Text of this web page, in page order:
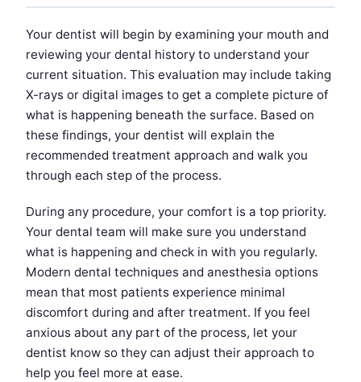
Your dentist will begin by examining your mouth and
reviewing your dental history to understand your
current situation. This evaluation may include taking
X-rays or digital images to get a complete picture of
what is happening beneath the surface. Based on
these findings, your dentist will explain the
recommended treatment approach and walk you
through each step of the process.
During any procedure, your comfort is a top priority.
Your dental team will make sure you understand
what is happening and check in with you regularly.
Modern dental techniques and anesthesia options
mean that most patients experience minimal
discomfort during and after treatment. If you feel
anxious about any part of the process, let your
dentist know so they can adjust their approach to
help you feel more at ease.